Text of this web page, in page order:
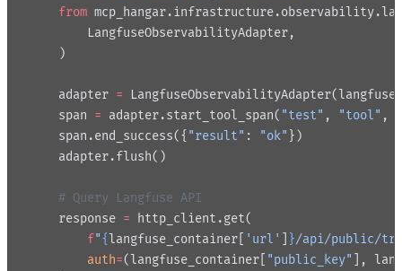
    from
        LangfuseObservabilityAdapter,
    )
    adapter
=
    span
= adapter.start_tool_span( "test" , "tool" , {
    span.end_success({
"result" : "ok" })
    adapter.flush()
    # Query Langfuse API
    response
= http_client.get(
        f
"{langfuse_container[ 'url' }/api/public/
        auth
=(langfuse_container[ "public_key"
],